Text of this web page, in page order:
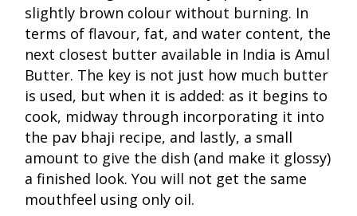
slightly brown colour without burning. In
terms of flavour, fat, and water content, the
next closest butter available in India is Amul
Butter. The key is not just how much butter
is used, but when it is added: as it begins to
cook, midway through incorporating it into
the pav bhaji recipe, and lastly, a small
amount to give the dish (and make it glossy)
a finished look. You will not get the same
mouthfeel using only oil.